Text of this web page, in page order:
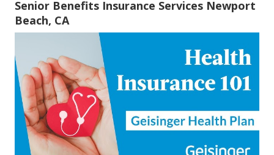
Senior Benefits Insurance Services Newport
Beach, CA